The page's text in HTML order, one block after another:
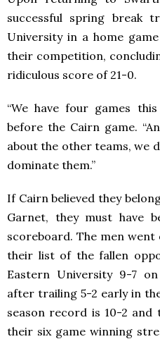
successful spring break
University in a home
their competition,
ridiculous score of 21-0.
“We have four games
before the Cairn game.
about the other teams, we
dominate them.”
If Cairn believed they
Garnet, they must have
scoreboard. The men
their list of the fallen
Eastern University 9-7
after trailing 5-2 early in
season record is 10-2
their six game winning